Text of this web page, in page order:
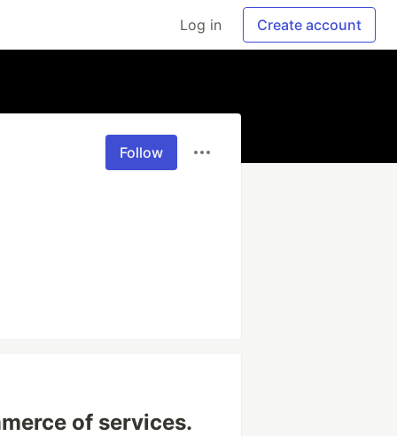
Log in Create account
Follow
of services.